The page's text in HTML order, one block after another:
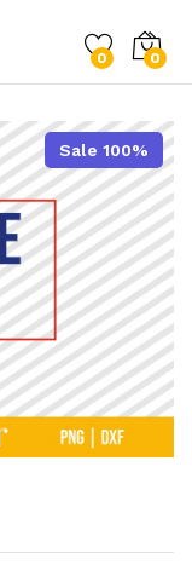
0 0
Sale 100%